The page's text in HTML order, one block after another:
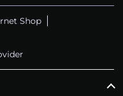
Shop